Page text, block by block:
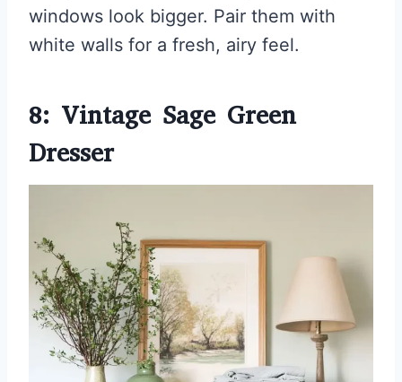
windows look bigger. Pair them with
white walls for a fresh, airy feel.
8: Vintage Sage Green
Dresser